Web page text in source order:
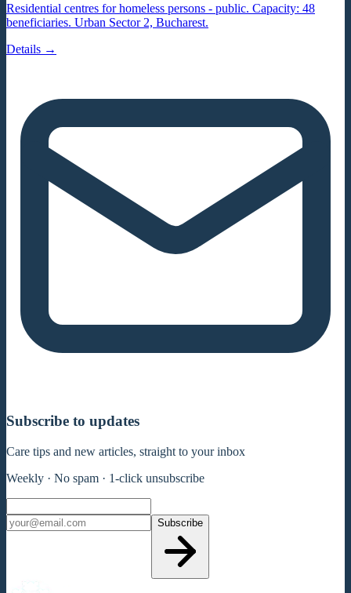
Residential centres for homeless persons - public. Capacity: 48
beneficiaries. Urban Sector 2, Bucharest.
Details →
Subscribe to updates
Care tips and new articles, straight to your inbox
Weekly · No spam · 1-click unsubscribe
Subscribe